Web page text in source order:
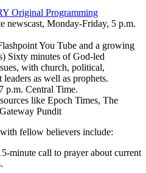
Original Programming
newscast, Monday-Friday, 5 p.m.
You Tube and a growing
Sixty minutes of God-led
with church, political,
as well as prophets.
p.m. Central Time.
like Epoch Times, The
Pundit
fellow believers include:
minute call to prayer about current